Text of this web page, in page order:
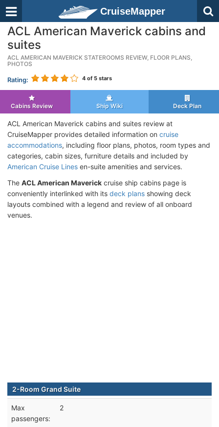
CruiseMapper
ACL American Maverick cabins and
suites
ACL AMERICAN MAVERICK STATEROOMS REVIEW, FLOOR PLANS,
PHOTOS
Rating: 4 of 5 stars
Cabins Review Ship Wiki Deck Plan
ACL American Maverick cabins and suites review at
CruiseMapper provides detailed information on cruise
accommodations, including floor plans, photos, room types and
categories, cabin sizes, furniture details and included by
American Cruise Lines en-suite amenities and services.
The ACL American Maverick cruise ship cabins page is
conveniently interlinked with its deck plans showing deck
layouts combined with a legend and review of all onboard
venues.
2-Room Grand Suite
Max
passengers:
2